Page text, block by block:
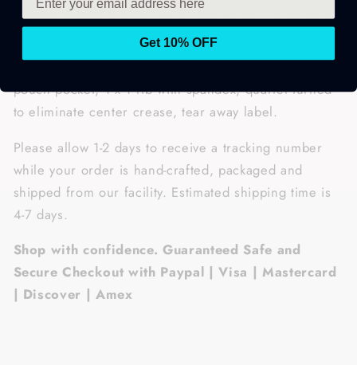
& double needle stitching all over gives it a durable,
yet softer feel.
• Features: double lined hood, matching drawcord,
pouch pocket, 1 x 1 rib with spandex, quarter-turned
to eliminate center crease, tear away label.
Please allow 1-2 days to receive a tracking number
while your order is hand-crafted, packaged and
shipped from our facility. Estimated shipping time is
4-7 days.
Shop with confidence. Guaranteed Safe and
Secure Checkout with Paypal | Visa | Mastercard
| Discover | Amex
Get 10% OFF